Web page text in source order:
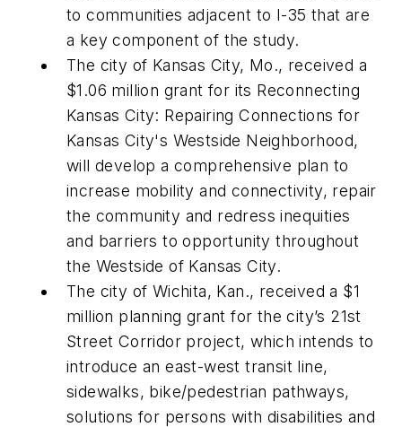
to communities adjacent to I-35 that are
a key component of the study.
The city of Kansas City, Mo., received a
$1.06 million grant for its Reconnecting
Kansas City: Repairing Connections for
Kansas City's Westside Neighborhood,
will develop a comprehensive plan to
increase mobility and connectivity, repair
the community and redress inequities
and barriers to opportunity throughout
the Westside of Kansas City.
The city of Wichita, Kan., received a $1
million planning grant for the city’s 21st
Street Corridor project, which intends to
introduce an east-west transit line,
sidewalks, bike/pedestrian pathways,
solutions for persons with disabilities and